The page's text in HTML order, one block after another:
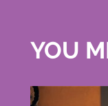
YOU